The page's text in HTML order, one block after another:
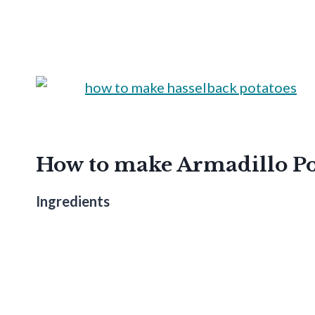
How to make Armadillo
Ingredients